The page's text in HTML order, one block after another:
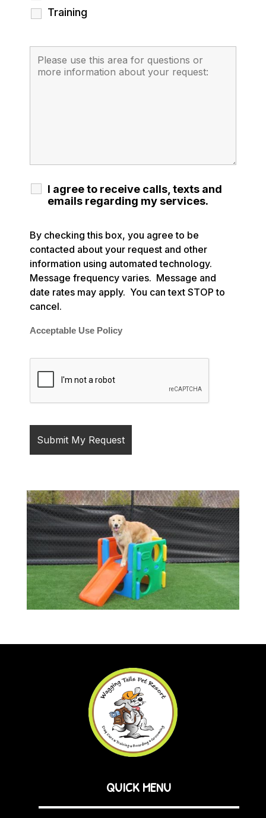
Training
I agree to receive calls, texts and
emails regarding my services.
By checking this box, you agree to be
contacted about your request and other
information using automated technology.
Message frequency varies. Message and
date rates may apply. You can text STOP to
cancel.
Acceptable Use Policy
QUICK MENU